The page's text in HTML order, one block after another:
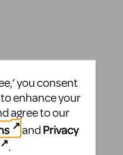
you consent
enhance your
agree to our
and Privacy
.